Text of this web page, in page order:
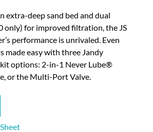
extra-deep sand bed and dual
only) for improved filtration, the JS
performance is unrivaled. Even
made easy with three Jandy
kit options: 2-in-1 Never Lube®
or the Multi-Port Valve.